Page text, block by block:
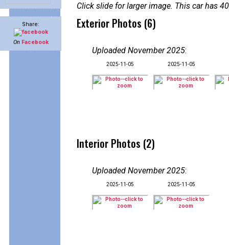
Share:
On Facebook
Click slide for larger image. This car has
Exterior Photos (6)
Uploaded November 2025:
2025-11-05 2025-11-05
Interior Photos (2)
Uploaded November 2025:
2025-11-05 2025-11-05